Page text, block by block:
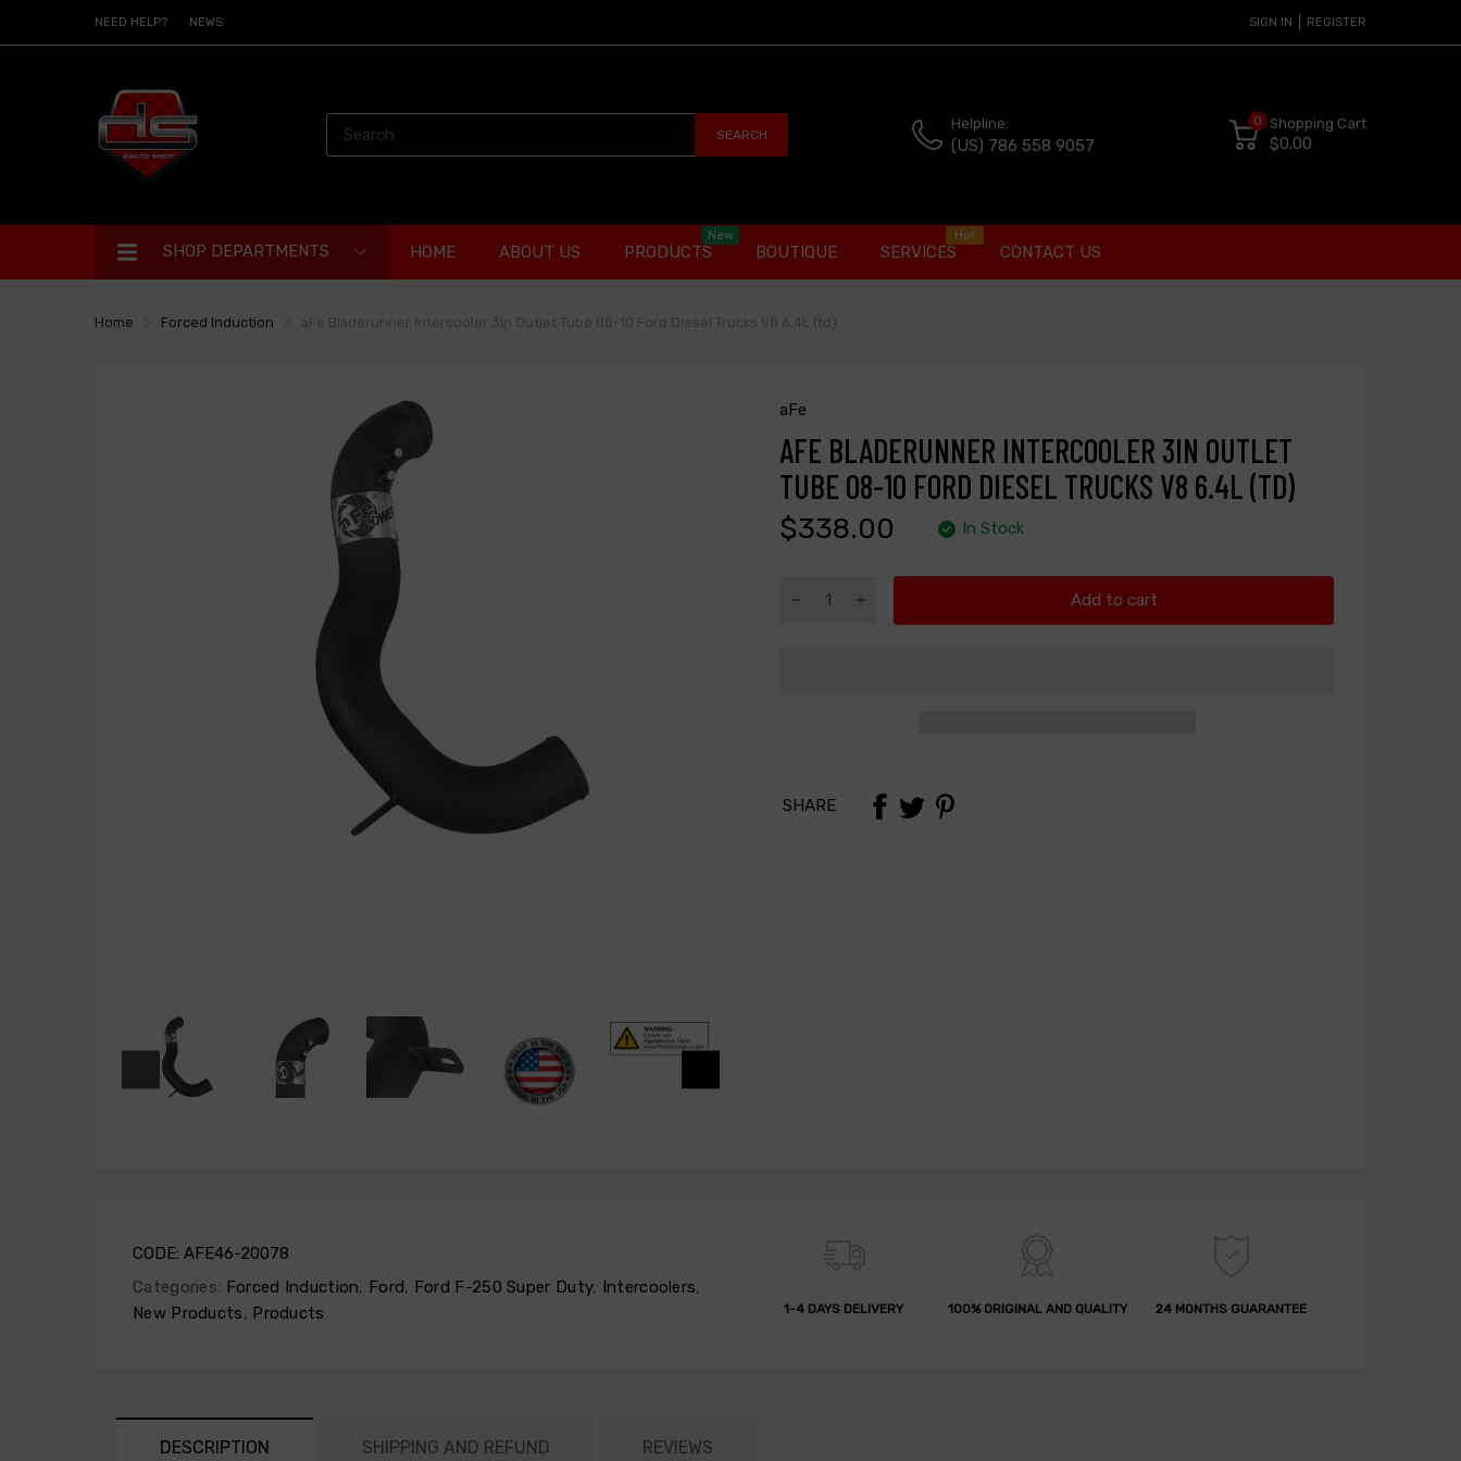
NEED HELP? NEWS SIGN IN REGISTER
SEARCH
Helpline:
(US) 786 558 9057
0 Shopping Cart
$0.00
SHOP DEPARTMENTS HOME ABOUT US PRODUCTS
New
BOUTIQUE SERVICES
Hot
CONTACT US
Home Forced Induction
aFe
AFE BLADERUNNER INTERCOOLER 3IN OUTLET
TUBE 08-10 FORD DIESEL TRUCKS V8 6.4L (TD)
$338.00 In Stock
Add to cart
SHARE
CODE: AFE46-20078
Categories: Forced Induction, Ford, Ford F-250 Super Duty, Intercoolers,
New Products, Products 1-4 DAYS DELIVERY 100% ORIGINAL AND QUALITY 24 MONTHS GUARANTEE
DESCRIPTION SHIPPING AND REFUND REVIEWS